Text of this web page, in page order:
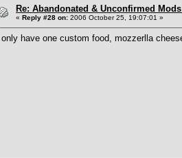
Re: Abandonated & Unconfirmed
« Reply #28 on: 2006 October 25, 19:07:01 »
I only have one custom food, mozzerlla